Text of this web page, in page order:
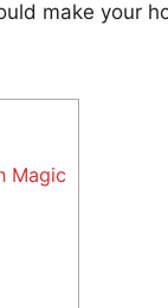
make your
Magic